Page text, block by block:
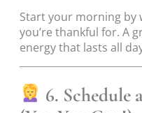
Start your morning by
you’re thankful for. A
energy that lasts all
6. Schedule